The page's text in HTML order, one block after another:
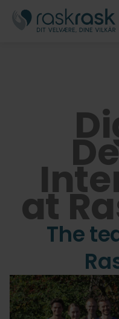
at
The